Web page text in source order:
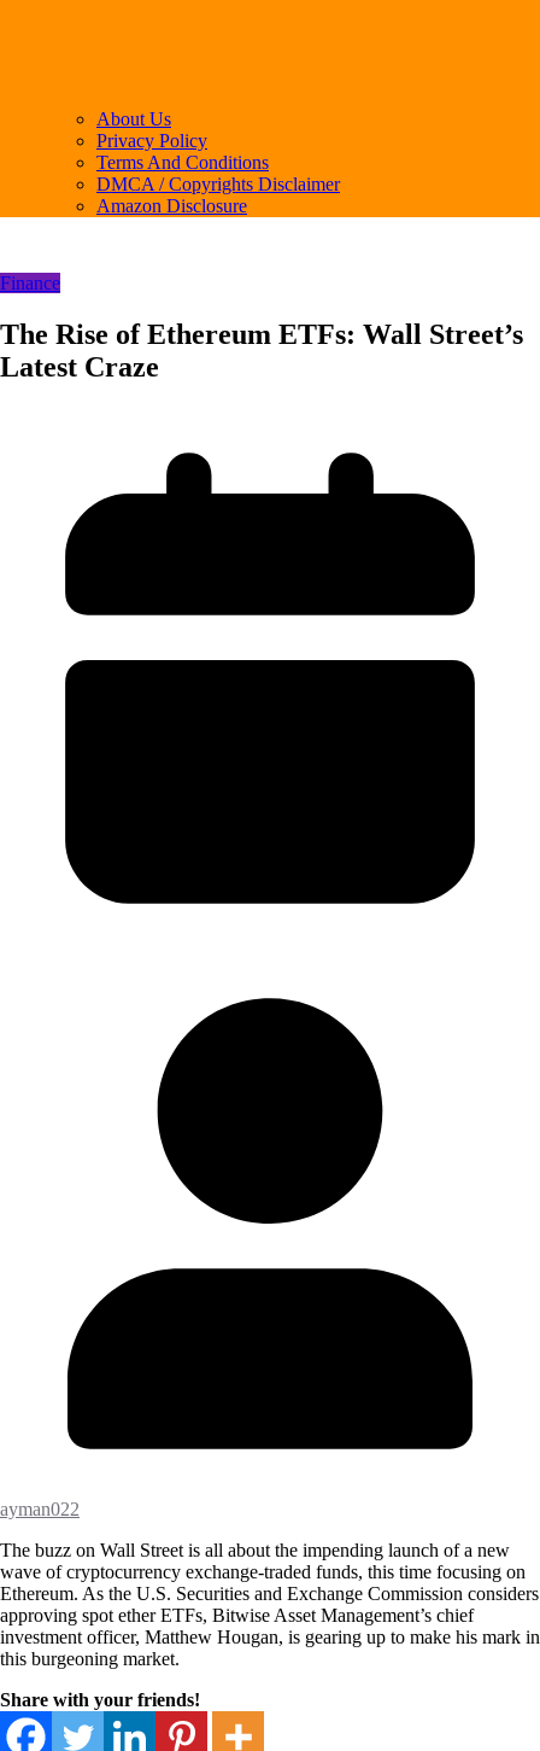
About Us
Privacy Policy
Terms And Conditions
DMCA / Copyrights Disclaimer
Amazon Disclosure
Finance
The Rise of Ethereum ETFs: Wall Street’s
Latest Craze
ayman022
The buzz on Wall Street is all about the impending launch of a new
wave of cryptocurrency exchange-traded funds, this time focusing on
Ethereum. As the U.S. Securities and Exchange Commission considers
approving spot ether ETFs, Bitwise Asset Management’s chief
investment officer, Matthew Hougan, is gearing up to make his mark in
this burgeoning market.
Share with your friends!